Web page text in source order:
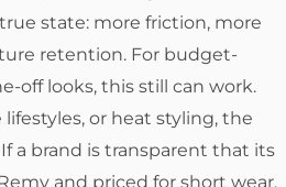
state: more friction, more
retention. For budget-
off looks, this still can work.
lifestyles, or heat styling, the
a brand is transparent that its
and priced for short wear,